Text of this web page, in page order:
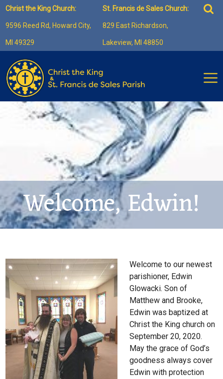
Skip
content
Christ the King Church:
9596 Reed Rd, Howard City,
MI 49329
St. Francis de Sales Church:
829 East Richardson,
Lakeview, MI 48850
for:
Welcome, Edwin!
Welcome to our newest
parishioner, Edwin
Glowacki. Son of
Matthew and Brooke,
Edwin was baptized at
Christ the King church on
September 20, 2020.
May the grace of God’s
goodness always cover
Edwin with protection